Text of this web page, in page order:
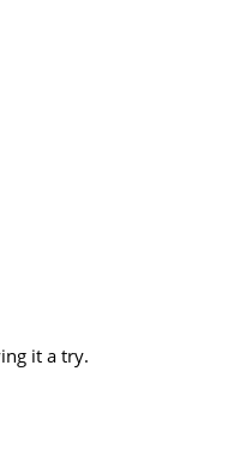
it a try.